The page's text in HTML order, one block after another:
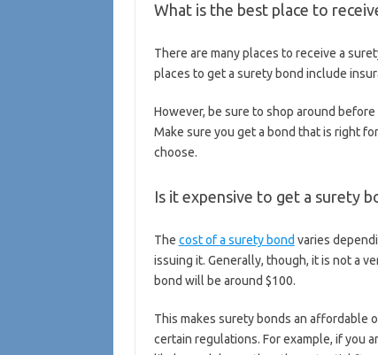
What is the best place to
There are many places to receive a
places to get a surety bond include
However, be sure to shop around
Make sure you get a bond that is right
choose.
Is it expensive to get a surety
The cost of a surety bond varies
issuing it. Generally, though, it is not a
bond will be around $100.
This makes surety bonds an affordable
certain regulations. For example, if you